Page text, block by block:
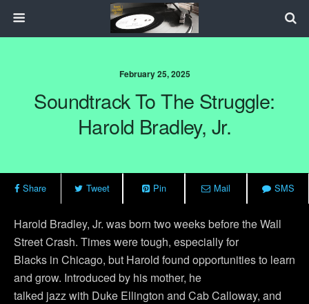
February 25, 2025
Soundtrack To The Struggle:
Harold Bradley, Jr.
Share Tweet Pin Mail SMS
Harold Bradley, Jr. was born two weeks before the Wall
Street Crash. Times were tough, especially for
Blacks in Chicago, but Harold found opportunities to learn
and grow. Introduced by his mother, he
talked jazz with Duke Ellington and Cab Calloway, and